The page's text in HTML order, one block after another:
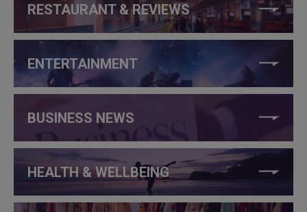
RESTAURANT & REVIEWS
ENTERTAINMENT
BUSINESS NEWS
HEALTH & WELLBEING